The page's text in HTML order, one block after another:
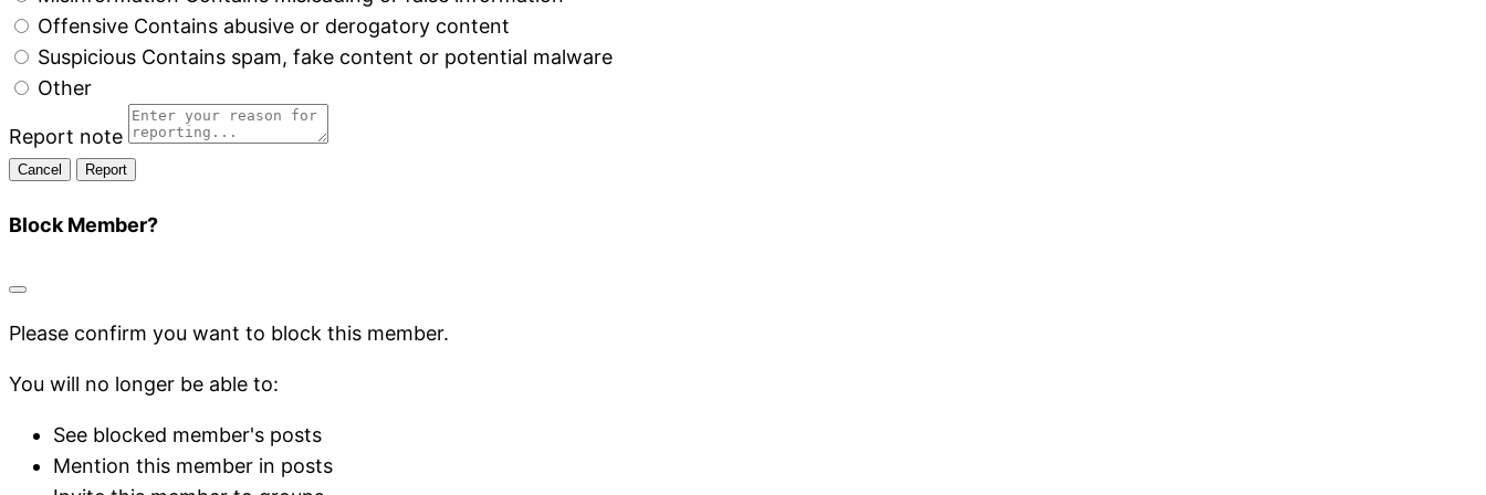
Offensive Contains abusive or derogatory content
Suspicious Contains spam, fake content or potential malware
Other
Report note
Report
Block Member?
Please confirm you want to block this member.
You will no longer be able to:
See blocked member's posts
Mention this member in posts